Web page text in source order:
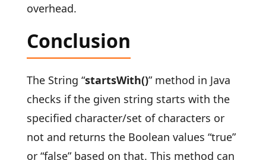
overhead.
Conclusion
The String “startsWith()” method in Java
checks if the given string starts with the
specified character/set of characters or
not and returns the Boolean values “true”
or “false” based on that. This method can